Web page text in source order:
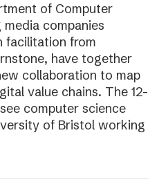
of Computer
companies
facilitation from
have together
collaboration to map
value chains. The 12-
computer science
of Bristol working